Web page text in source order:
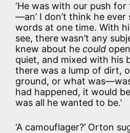
‘He was with our push
—an’ I don’t think he ever
words at one time. With
see, there wasn’t any
knew about he could
quiet, and mixed with his
there was a lump of dirt,
ground, or what
had happened, it would
was all he wanted to be.’
‘A camouflager?’ Orton